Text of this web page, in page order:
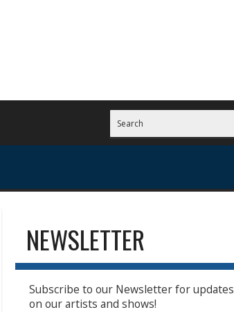
NEWSLETTER
Subscribe to our Newsletter for updates
on our artists and shows!